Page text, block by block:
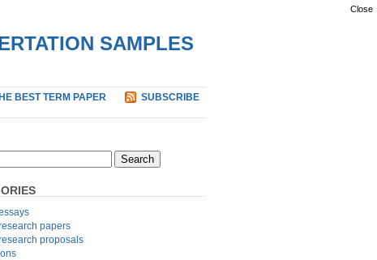
SAMPLES
BEST TERM PAPER
SUBSCRIBE
papers
proposals
Close